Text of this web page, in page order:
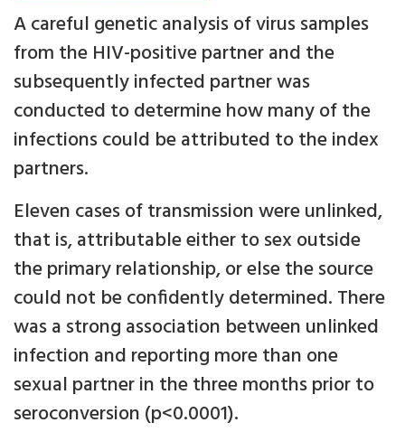
A careful genetic analysis of virus samples
from the HIV-positive partner and the
subsequently infected partner was
conducted to determine how many of the
infections could be attributed to the index
partners.
Eleven cases of transmission were unlinked,
that is, attributable either to sex outside
the primary relationship, or else the source
could not be confidently determined. There
was a strong association between unlinked
infection and reporting more than one
sexual partner in the three months prior to
seroconversion (p<0.0001).